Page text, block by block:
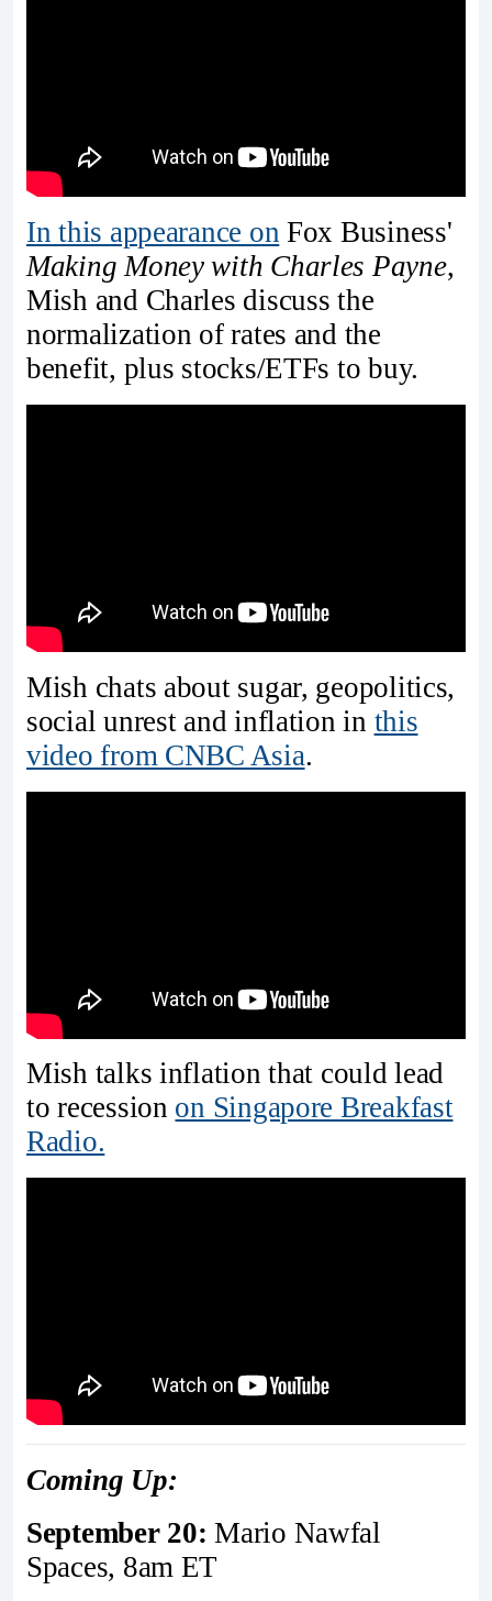
In this appearance on Fox Business'
Making Money with Charles Payne,
Mish and Charles discuss the
normalization of rates and the
benefit, plus stocks/ETFs to buy.
Mish chats about sugar, geopolitics,
social unrest and inflation in this
video from CNBC Asia.
Mish talks inflation that could lead
to recession on Singapore Breakfast
Radio.
Coming Up:
September 20: Mario Nawfal
Spaces, 8am ET